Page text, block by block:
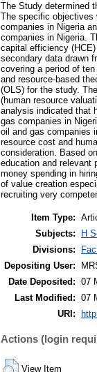
The Study determined
The specific objectives
companies in Nigeria
companies in Nigeria.
capital efficiency
secondary data drawn
covering a period of
and resource-based
(OLS) for the study.
(human resource
analysis indicated that
gas companies in
oil and gas companies
resource cost and
consideration. Based
education and relevant
money spending in
of value creation
recruiting very
Item Type:
Subjects:
H
Divisions:
Depositing User:
Date Deposited: 07
Last Modified: 07
URI:
Actions (login
View Item